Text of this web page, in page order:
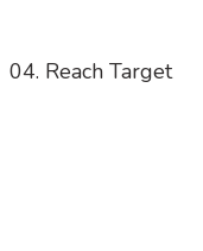
04. Reach Target